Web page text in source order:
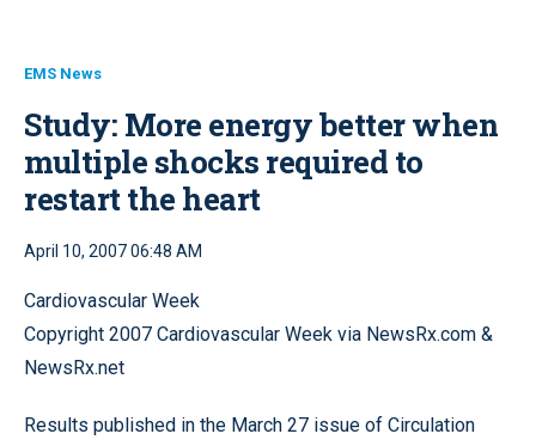
EMS News
Study: More energy better when
multiple shocks required to
restart the heart
April 10, 2007 06:48 AM
Cardiovascular Week
Copyright 2007 Cardiovascular Week via NewsRx.com &
NewsRx.net
Results published in the March 27 issue of Circulation